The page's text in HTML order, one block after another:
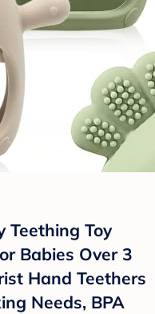
Teething Toy
Babies Over 3
Hand Teethers
Needs, BPA